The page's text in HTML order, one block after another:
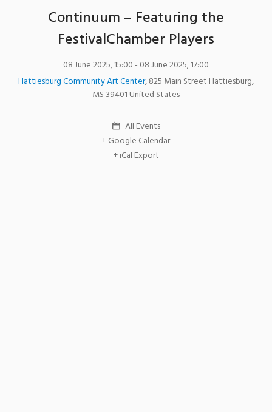
Continuum – Featuring the
FestivalChamber Players
08 June 2025, 15:00- 08 June 2025, 17:00
Hattiesburg Community Art Center,825 Main Street Hattiesburg,
MS 39401 United States
All Events
+ Google Calendar
+ iCal Export